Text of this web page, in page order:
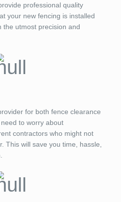
professional quality
your new fencing is installed
the utmost precision and
for both fence clearance
to worry about
contractors who might not
This will save you time, hassle,